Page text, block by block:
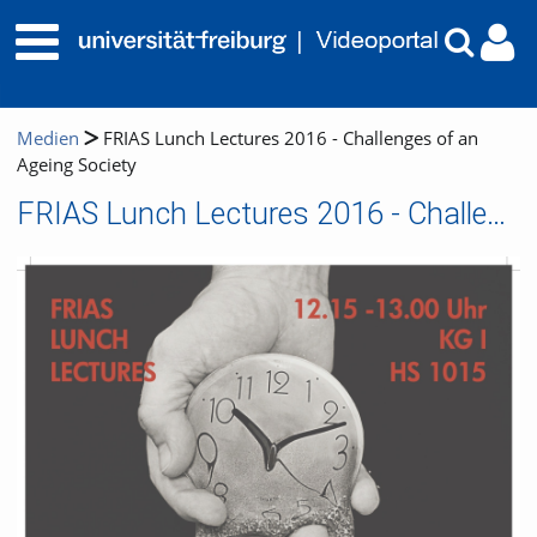
Medien
FRIAS Lunch Lectures 2016 - Challenges of an
Ageing Society
FRIAS Lunch Lectures 2016 - Challenges of an Ageing Society